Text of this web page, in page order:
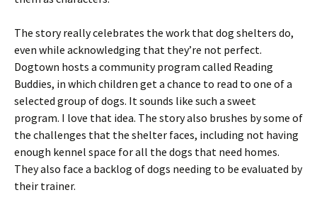
The story really celebrates the work that dog shelters do,
even while acknowledging that they’re not perfect.
Dogtown hosts a community program called Reading
Buddies, in which children get a chance to read to one of a
selected group of dogs. It sounds like such a sweet
program. I love that idea. The story also brushes by some of
the challenges that the shelter faces, including not having
enough kennel space for all the dogs that need homes.
They also face a backlog of dogs needing to be evaluated by
their trainer.